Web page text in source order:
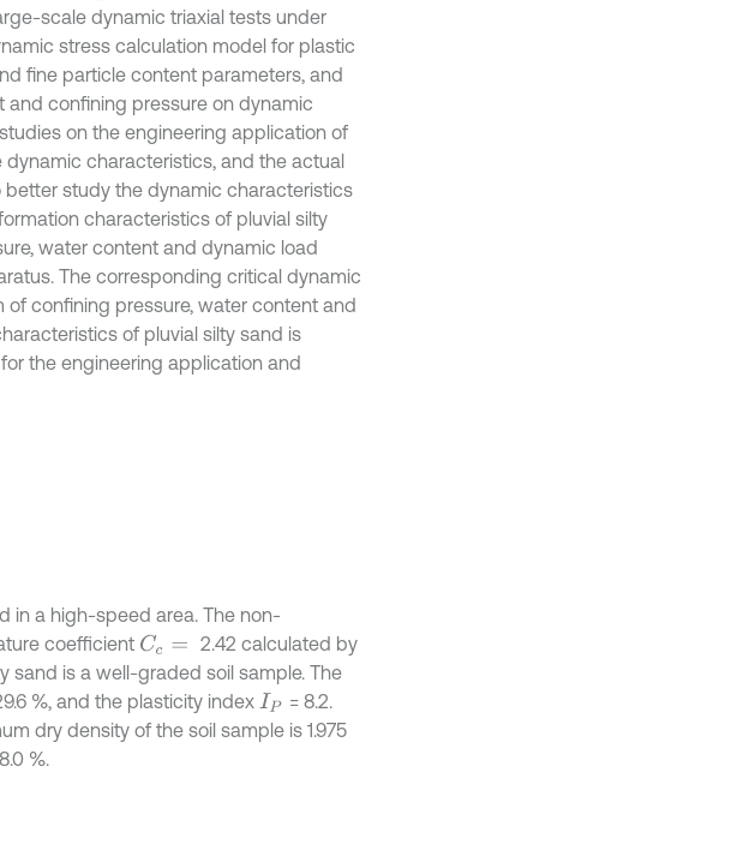
scale dynamic triaxial tests under
stress calculation model for plastic
fine particle content parameters, and
confining pressure on dynamic
on the engineering application of
characteristics, and the actual
study the dynamic characteristics
characteristics of pluvial silty
water content and dynamic load
The corresponding critical dynamic
confining pressure, water content and
of pluvial silty sand is
the engineering application and
in a high-speed area. The non-
coefficient Cc =
2.42 calculated by
sand is a well-graded soil sample. The
%, and the plasticity index IP
= 8.2.
dry density of the soil sample is 1.975
%.